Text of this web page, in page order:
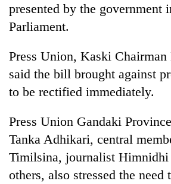
in
Nepal
presented by the government
Parliament.
Press Union, Kaski Chairman
said the bill brought against
to be rectified immediately.
Press Union Gandaki
Tanka Adhikari, central
Timilsina, journalist Himnidhi
others, also stressed the need